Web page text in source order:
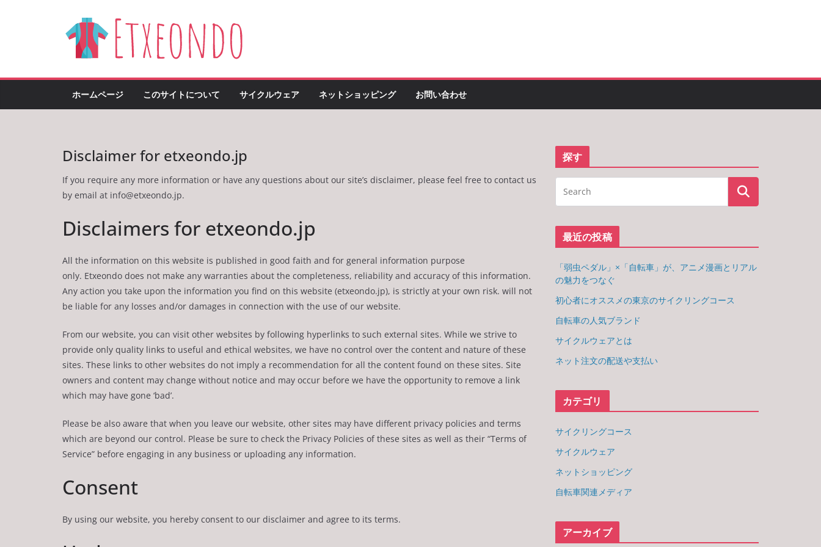
ホームページ このサイトについて サイクルウェア ネットショッピング お問い合わせ
Disclaimer for etxeondo.jp
If you require any more information or have any questions about our site’s disclaimer, please feel free to contact us
by email at info@etxeondo.jp.
Disclaimers for etxeondo.jp
All the information on this website is published in good faith and for general information purpose
only. Etxeondo does not make any warranties about the completeness, reliability and accuracy of this information.
Any action you take upon the information you find on this website (etxeondo.jp), is strictly at your own risk. will not
be liable for any losses and/or damages in connection with the use of our website.
From our website, you can visit other websites by following hyperlinks to such external sites. While we strive to
provide only quality links to useful and ethical websites, we have no control over the content and nature of these
sites. These links to other websites do not imply a recommendation for all the content found on these sites. Site
owners and content may change without notice and may occur before we have the opportunity to remove a link
which may have gone ‘bad’.
Please be also aware that when you leave our website, other sites may have different privacy policies and terms
which are beyond our control. Please be sure to check the Privacy Policies of these sites as well as their “Terms of
Service” before engaging in any business or uploading any information.
Consent
By using our website, you hereby consent to our disclaimer and agree to its terms.
探す
最近の投稿
「弱虫ペダル」×「自転車」が、アニメ漫画とリアル
の魅力をつなぐ
初心者にオススメの東京のサイクリングコース
自転車の人気ブランド
サイクルウェアとは
ネット注文の配送や支払い
カテゴリ
サイクリングコース
サイクルウェア
ネットショッピング
自転車関連メディア
アーカイブ